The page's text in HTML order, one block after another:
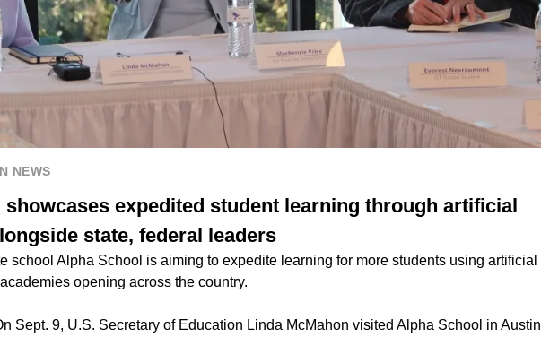
NEWS
showcases expedited student learning through artificial
state, federal leaders
school Alpha School is aiming to expedite learning for more students using artificial
opening across the country.
Sept. 9, U.S. Secretary of Education Linda McMahon visited Alpha School in Austin